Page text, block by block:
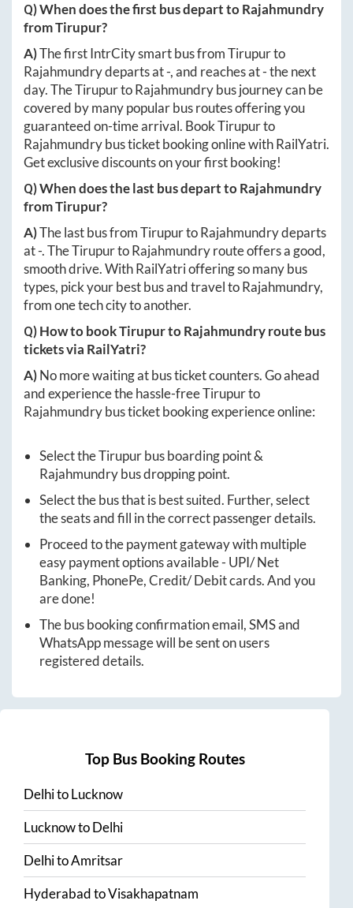
Q) When does the first bus depart toRajahmundry
fromTirupur?
A)The first IntrCity smart bus fromTirupurto
Rajahmundrydeparts at-, and reaches at-the next
day. TheTirupurtoRajahmundrybus journey can be
covered by many popular bus routes offering you
guaranteed on-time arrival. BookTirupurto
Rajahmundrybus ticket booking online with RailYatri.
Get exclusive discounts on your first booking!
Q) When does the last bus depart toRajahmundry
fromTirupur?
A)The last bus fromTirupurtoRajahmundrydeparts
at-. TheTirupurtoRajahmundryroute offers a good,
smooth drive. With RailYatri offering so many bus
types, pick your best bus and travel toRajahmundry,
from one tech city to another.
Q) How to bookTirupurtoRajahmundryroute bus
tickets via RailYatri?
A)No more waiting at bus ticket counters. Go ahead
and experience the hassle-freeTirupurto
Rajahmundrybus ticket booking experience online:
Select theTirupurbus boarding point &
Rajahmundrybus dropping point.
Select the bus that is best suited. Further, select
the seats and fill in the correct passenger details.
Proceed to the payment gateway with multiple
easy payment options available - UPI/ Net
Banking, PhonePe, Credit/ Debit cards. And you
are done!
The bus booking confirmation email, SMS and
WhatsApp message will be sent on users
registered details.
Top Bus Booking Routes
DelhitoLucknow
LucknowtoDelhi
DelhitoAmritsar
HyderabadtoVisakhapatnam